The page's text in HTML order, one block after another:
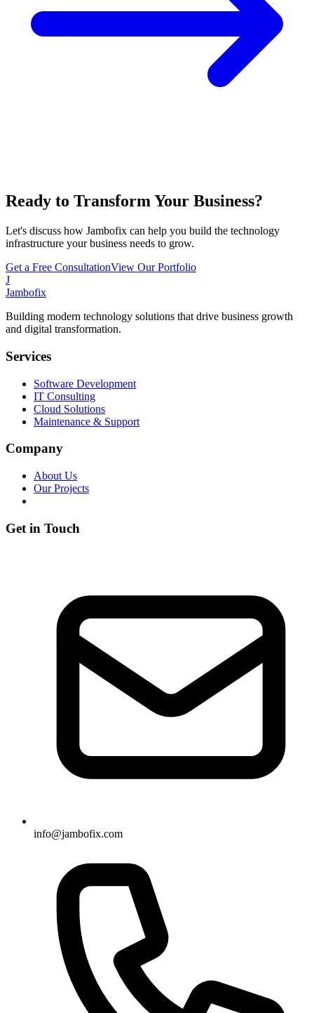
Ready to Transform Your Business?
Let's discuss how Jambofix can help you build the technology
infrastructure your business needs to grow.
Get a Free ConsultationView Our Portfolio
J
Jambofix
Building modern technology solutions that drive business growth
and digital transformation.
Services
Software Development
IT Consulting
Cloud Solutions
Maintenance & Support
Company
About Us
Our Projects
Get in Touch
info@jambofix.com